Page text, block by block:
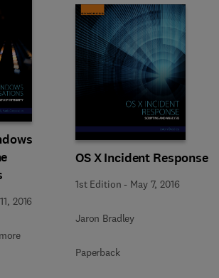
2016
OS X Incident Response
1st Edition - May 7, 2016
Jaron Bradley
Paperback